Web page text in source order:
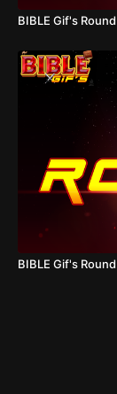
BIBLE Gif's
BIBLE Gif's